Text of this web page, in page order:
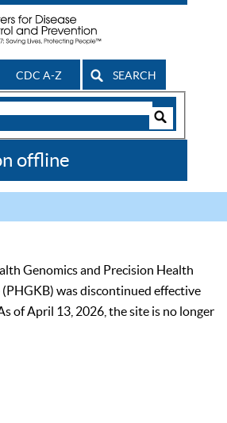
CDC A-Z SEARCH
offline
Genomics and Precision Health
(PHGKB) was discontinued effective
of April 13, 2026, the site is no longer